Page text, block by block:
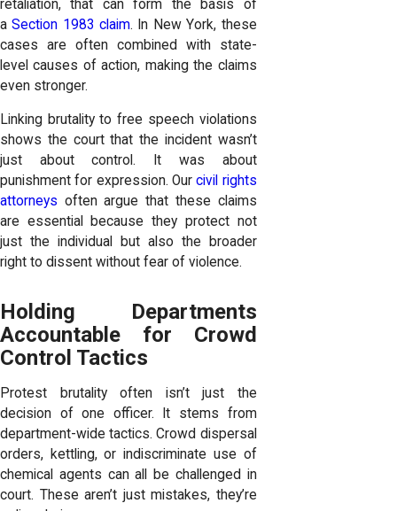
retaliation, that can form the basis of
aSection 1983 claim. In New York, these
cases are often combined with state-
level causes of action, making the claims
even stronger.
Linking brutality to free speech violations
shows the court that the incident wasn’t
just about control. It was about
punishment for expression. Ourcivil rights
attorneys often argue that these claims
are essential because they protect not
just the individual but also the broader
right to dissent without fear of violence.
Holding Departments
Accountable for Crowd
Control Tactics
Protest brutality often isn’t just the
decision of one officer. It stems from
department-wide tactics. Crowd dispersal
orders, kettling, or indiscriminate use of
chemical agents can all be challenged in
court. These aren’t just mistakes, they’re